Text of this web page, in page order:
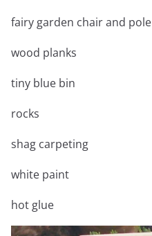
fairy garden chair and pole
wood planks
tiny blue bin
rocks
shag carpeting
white paint
hot glue